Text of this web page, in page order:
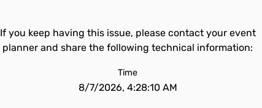
If you keep having this issue, please contact your event
planner and share the following technical information:
Time
8/7/2026, 4:28:10 AM